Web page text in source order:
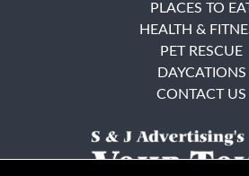
PLACES TO
HEALTH &
PET RESCUE
DAYCATIONS
CONTACT US